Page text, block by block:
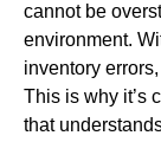
cannot be
environment.
inventory
This is why it’s
that